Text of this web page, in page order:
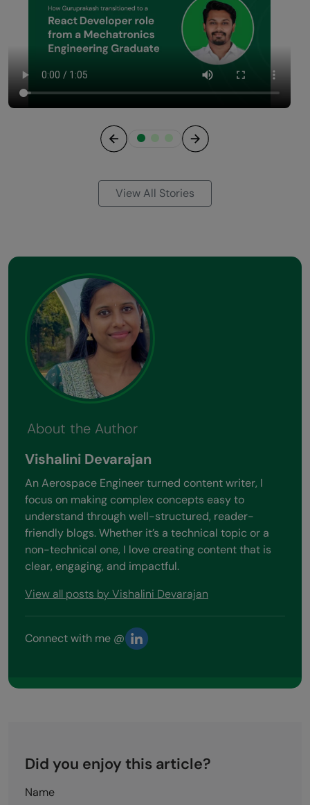
View All Stories
About the Author
Vishalini Devarajan
An Aerospace Engineer turned content writer, I
focus on making complex concepts easy to
understand through well-structured, reader-
friendly blogs. Whether it’s a technical topic or a
non-technical one, I love creating content that is
clear, engaging, and impactful.
View all posts by Vishalini Devarajan
Connect with me @
Did you enjoy this article?
Name